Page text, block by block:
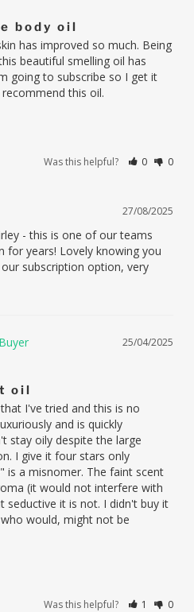
body oil
has improved so much. Being
beautiful smelling oil has
going to subscribe so I get it
this oil.
Was this helpful? 0 0
27/08/2025
- this is one of our teams
for years! Lovely knowing you
subscription option, very
25/04/2025
oil
I've tried and this is no
and is quickly
stay oily despite the large
I give it four stars only
is a misnomer. The faint scent
(it would not interfere with
seductive it is not. I didn't buy it
would, might not be
Was this helpful? 1 0